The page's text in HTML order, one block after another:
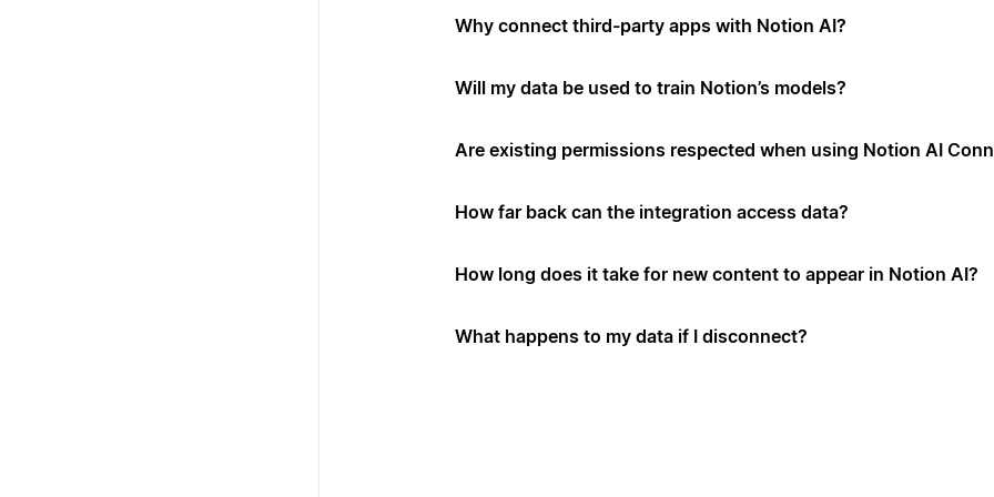
Why connect third-party apps with Notion AI?
Will my data be used to train Notion’s models?
Are existing permissions respected when using Notion AI
How far back can the integration access data?
How long does it take for new content to appear in Notion AI?
What happens to my data if I disconnect?